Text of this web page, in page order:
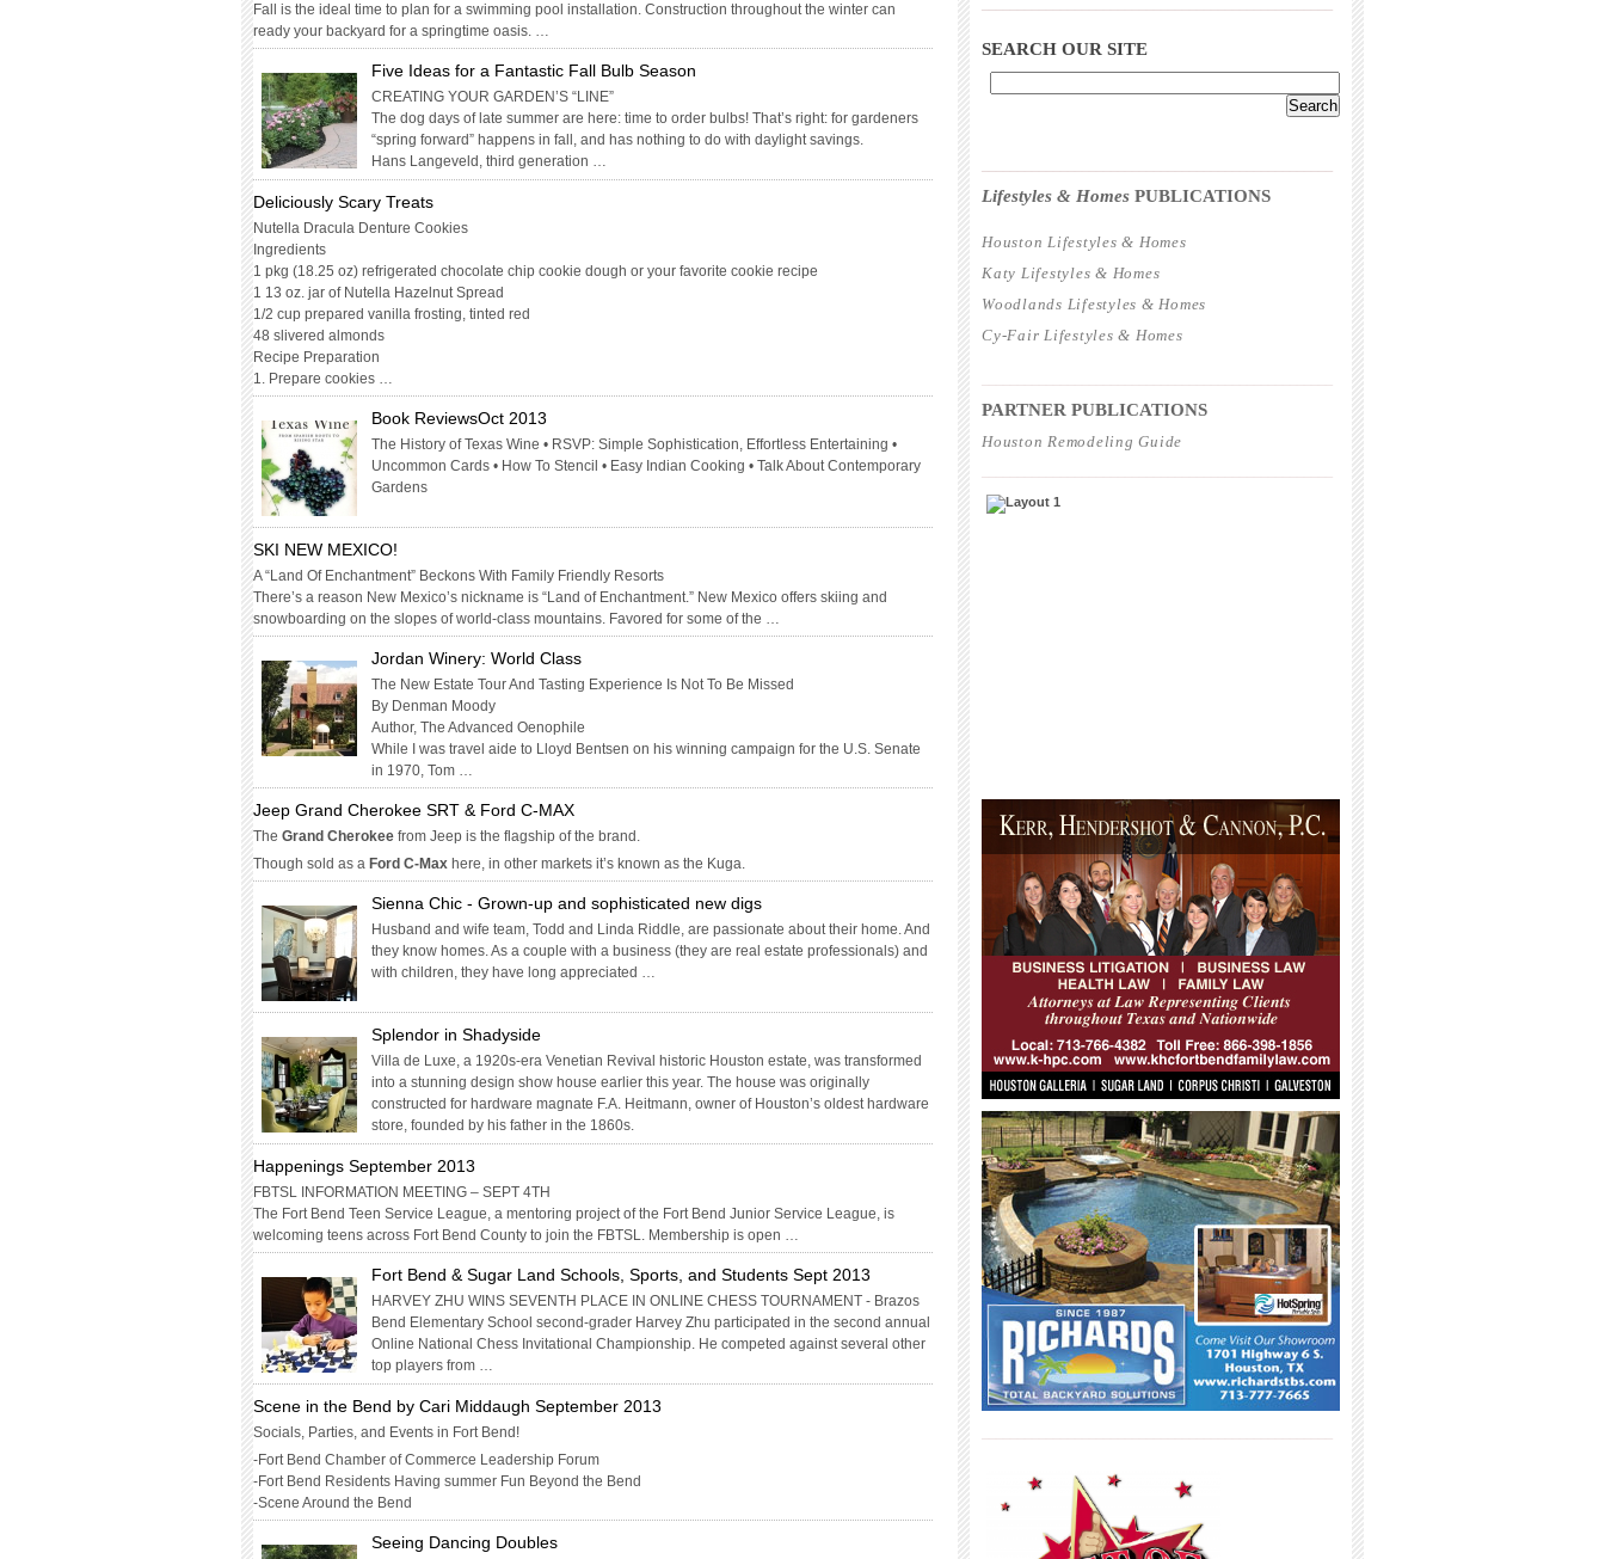
Fall is the ideal time to plan for a swimming pool installation. Construction throughout the winter can
ready your backyard for a springtime oasis. …
Five Ideas for a Fantastic Fall Bulb Season
CREATING YOUR GARDEN’S “LINE”
The dog days of late summer are here: time to order bulbs! That’s right: for gardeners
“spring forward” happens in fall, and has nothing to do with daylight savings.
Hans Langeveld, third generation …
Deliciously Scary Treats
Nutella Dracula Denture Cookies
Ingredients
1 pkg (18.25 oz) refrigerated chocolate chip cookie dough or your favorite cookie recipe
1 13 oz. jar of Nutella Hazelnut Spread
1/2 cup prepared vanilla frosting, tinted red
48 slivered almonds
Recipe Preparation
1. Prepare cookies …
Book ReviewsOct 2013
The History of Texas Wine • RSVP: Simple Sophistication, Effortless Entertaining •
Uncommon Cards • How To Stencil • Easy Indian Cooking • Talk About Contemporary
Gardens
SKI NEW MEXICO!
A “Land Of Enchantment” Beckons With Family Friendly Resorts
There’s a reason New Mexico’s nickname is “Land of Enchantment.” New Mexico offers skiing and
snowboarding on the slopes of world-class mountains. Favored for some of the …
Jordan Winery: World Class
The New Estate Tour And Tasting Experience Is Not To Be Missed
By Denman Moody
Author, The Advanced Oenophile
While I was travel aide to Lloyd Bentsen on his winning campaign for the U.S. Senate
in 1970, Tom …
Jeep Grand Cherokee SRT & Ford C-MAX
The Grand Cherokee from Jeep is the flagship of the brand.
Though sold as a Ford C-Max here, in other markets it’s known as the Kuga.
Sienna Chic - Grown-up and sophisticated new digs
Husband and wife team, Todd and Linda Riddle, are passionate about their home. And
they know homes. As a couple with a business (they are real estate professionals) and
with children, they have long appreciated …
Splendor in Shadyside
Villa de Luxe, a 1920s-era Venetian Revival historic Houston estate, was transformed
into a stunning design show house earlier this year. The house was originally
constructed for hardware magnate F.A. Heitmann, owner of Houston’s oldest hardware
store, founded by his father in the 1860s.
Happenings September 2013
FBTSL INFORMATION MEETING – SEPT 4TH
The Fort Bend Teen Service League, a mentoring project of the Fort Bend Junior Service League, is
welcoming teens across Fort Bend County to join the FBTSL. Membership is open …
Fort Bend & Sugar Land Schools, Sports, and Students Sept 2013
HARVEY ZHU WINS SEVENTH PLACE IN ONLINE CHESS TOURNAMENT - Brazos
Bend Elementary School second-grader Harvey Zhu participated in the second annual
Online National Chess Invitational Championship. He competed against several other
top players from …
Scene in the Bend by Cari Middaugh September 2013
Socials, Parties, and Events in Fort Bend!
-Fort Bend Chamber of Commerce Leadership Forum
-Fort Bend Residents Having summer Fun Beyond the Bend
-Scene Around the Bend
Seeing Dancing Doubles
SEARCH OUR SITE
Lifestyles & Homes PUBLICATIONS
Houston Lifestyles & Homes
Katy Lifestyles & Homes
Woodlands Lifestyles & Homes
Cy-Fair Lifestyles & Homes
PARTNER PUBLICATIONS
Houston Remodeling Guide